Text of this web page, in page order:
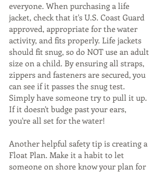
everyone. When purchasing a life
jacket, check that it's U.S. Coast Guard
approved, appropriate for the water
activity, and fits properly. Life jackets
should fit snug, so do NOT use an adult
size on a child. By ensuring all straps,
zippers and fasteners are secured, you
can see if it passes the snug test.
Simply have someone try to pull it up.
If it doesn't budge past your ears,
you're all set for the water!
Another helpful safety tip is creating a
Float Plan. Make it a habit to let
someone on shore know your plan for